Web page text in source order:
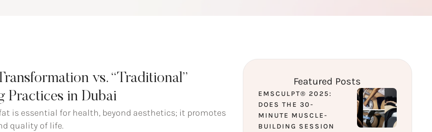
vs. “Traditional”
Practices in Dubai
is essential for health, beyond aesthetics; it promotes
quality of life.
Featured Posts
EMSCULPT® 2025:
DOES THE 30-
MINUTE MUSCLE-
BUILDING SESSION